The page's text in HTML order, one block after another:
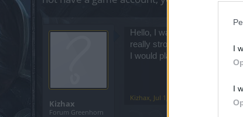
I
I
Kizhax
Forum Greenhorn
Hello, I wanted to get
really strong players, and I
I would play from the Canary
Kizhax, Jul 1, 2025